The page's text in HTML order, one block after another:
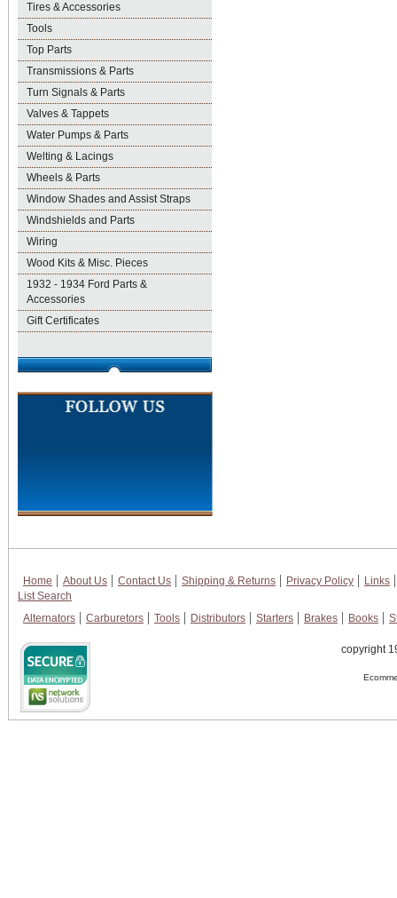
Tires & Accessories
Tools
Top Parts
Transmissions & Parts
Turn Signals & Parts
Valves & Tappets
Water Pumps & Parts
Welting & Lacings
Wheels & Parts
Window Shades and Assist Straps
Windshields and Parts
Wiring
Wood Kits & Misc. Pieces
1932 - 1934 Ford Parts &
Accessories
Gift Certificates
Home About Us Contact Us Shipping & Returns Privacy Policy
Links
List Search
Alternators
Carburetors Tools Distributors Starters Brakes Books
copyright